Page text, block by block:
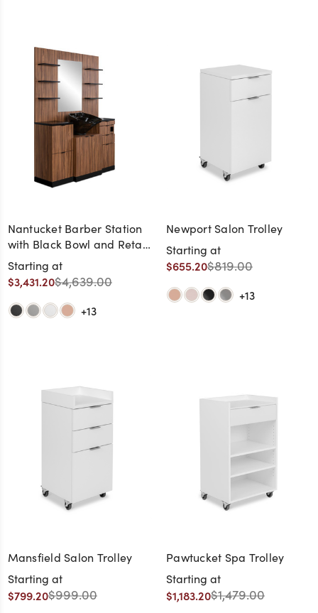
Nantucket Barber Station
with Black Bowl and Retail
Shelves
Starting at
$3,431.20$4,639.00
+13
Newport Salon Trolley
Starting at
$655.20$819.00
+13
Mansfield Salon Trolley
Starting at
$799.20$999.00
Pawtucket Spa Trolley
Starting at
$1,183.20$1,479.00